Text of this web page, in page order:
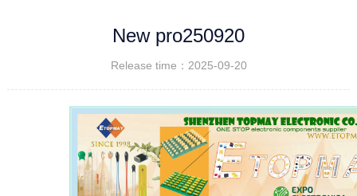
New pro250920
Release time：2025-09-20